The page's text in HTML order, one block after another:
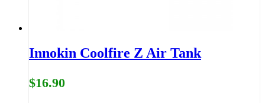
Innokin Coolfire Z Air Tank
$16.90